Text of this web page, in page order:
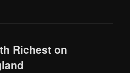
Richest on